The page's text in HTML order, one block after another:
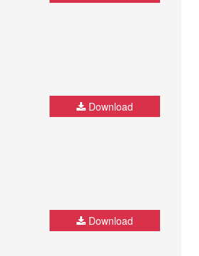
Download
Download